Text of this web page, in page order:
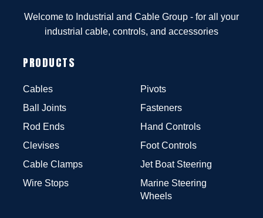
Welcome to Industrial and Cable Group - for all your
industrial cable, controls, and accessories
PRODUCTS
Cables
Ball Joints
Rod Ends
Clevises
Cable Clamps
Wire Stops
Pivots
Fasteners
Hand Controls
Foot Controls
Jet Boat Steering
Marine Steering
Wheels